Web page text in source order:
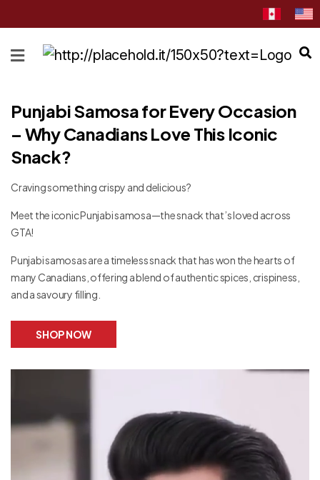
HOME
CATEGORIES
NEWS
&
Now
Discover
STORE
LOCATOR
Punjabi Samosa for Every Occasion
– Why Canadians Love This Iconic
Snack?
Craving something crispy and delicious?
Meet the iconic Punjabi samosa—the snack that’s loved across
GTA!
Punjabi samosas are a timeless snack that has won the hearts of
many Canadians, offering a blend of authentic spices, crispiness,
and a savoury filling.
SHOP NOW